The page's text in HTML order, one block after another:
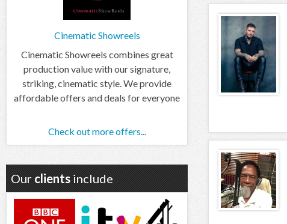
Cinematic Showreels
Cinematic Showreels combines great
production value with our signature,
striking, cinematic style. We provide
affordable offers and deals for everyone
Check out more offers...
Our clients include